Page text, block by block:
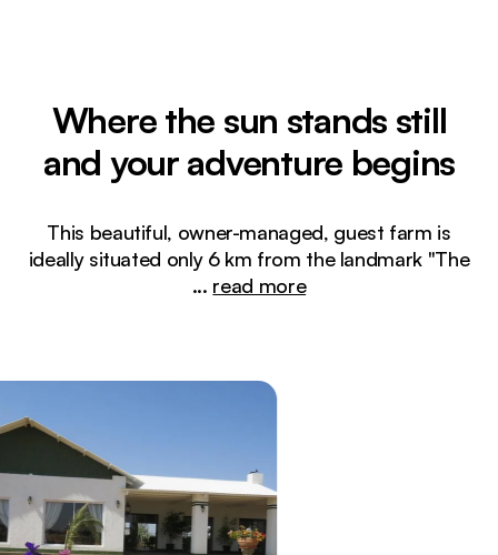
Where the sun stands still
and your adventure begins
This beautiful, owner-managed, guest farm is
ideally situated only 6 km from the landmark "The
... read more